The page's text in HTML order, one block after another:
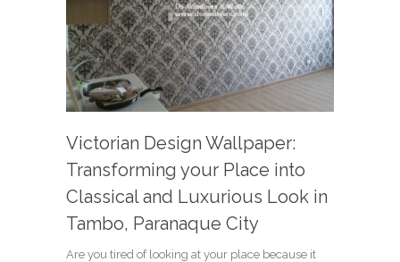
Victorian Design Wallpaper:
Transforming your Place into
Classical and Luxurious Look in
Tambo, Paranaque City
Are you tired of looking at your place because it